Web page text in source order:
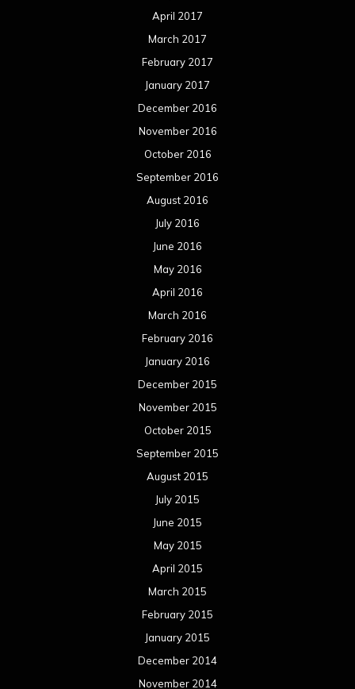
April 2017
March 2017
February 2017
January 2017
December 2016
November 2016
October 2016
September 2016
August 2016
July 2016
June 2016
May 2016
April 2016
March 2016
February 2016
January 2016
December 2015
November 2015
October 2015
September 2015
August 2015
July 2015
June 2015
May 2015
April 2015
March 2015
February 2015
January 2015
December 2014
November 2014